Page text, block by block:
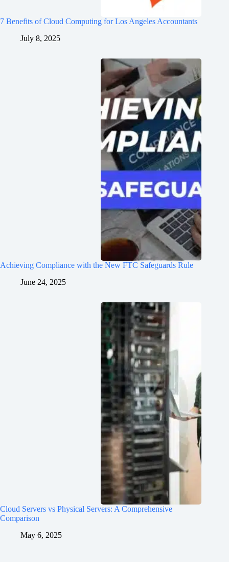
7 Benefits of Cloud Computing for Los Angeles Accountants
July 8, 2025
Achieving Compliance with the New FTC Safeguards Rule
June 24, 2025
Cloud Servers vs Physical Servers: A Comprehensive
Comparison
May 6, 2025